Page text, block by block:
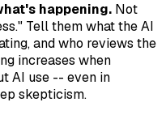
happening. Not
Tell them what the AI
and who reviews the
increases when
AI use -- even in
skepticism.